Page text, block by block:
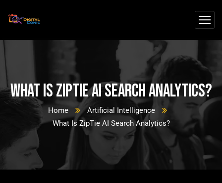
What Is ZipTie AI Search Analytics?
Home
Artificial Intelligence
What Is ZipTie AI Search Analytics?